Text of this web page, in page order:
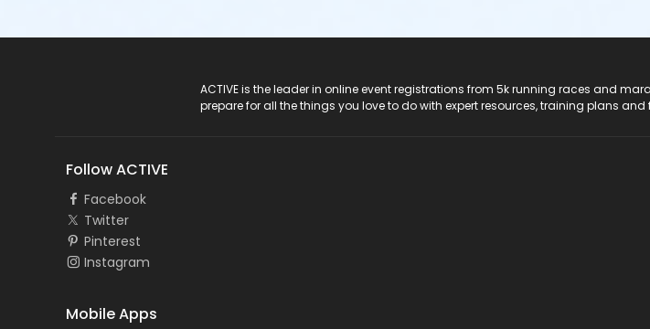
ACTIVE is the leader in online event registrations from 5k running races and
prepare for all the things you love to do with expert resources, training plans
Follow ACTIVE
Facebook
Twitter
Pinterest
Instagram
Mobile Apps